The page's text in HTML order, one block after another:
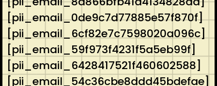
[pii_email_0de9c7d77885e57f870f]
[pii_email_6cf82e7c7598020a096c]
[pii_email_59f973f4231f5a5eb99f]
[pii_email_6428417521f460602588]
[pii_email_54c36cbe8ddd45bdefae]